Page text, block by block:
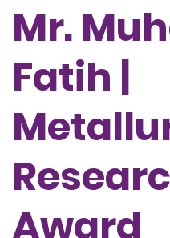
Mr.
Fatih |
Award